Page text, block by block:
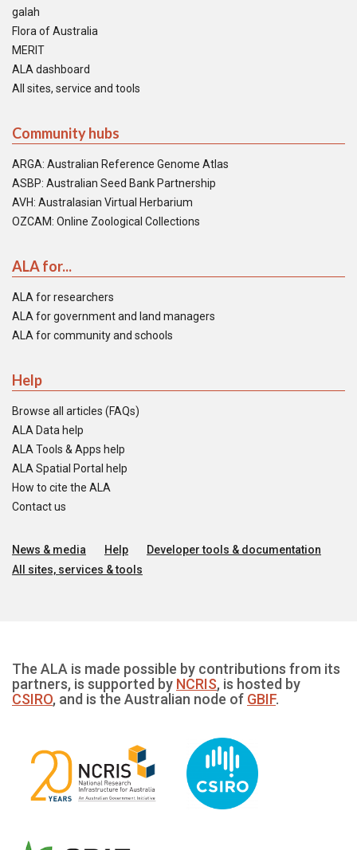
galah
Flora of Australia
MERIT
ALA dashboard
All sites, service and tools
Community hubs
ARGA: Australian Reference Genome Atlas
ASBP: Australian Seed Bank Partnership
AVH: Australasian Virtual Herbarium
OZCAM: Online Zoological Collections
ALA for...
ALA for researchers
ALA for government and land managers
ALA for community and schools
Help
Browse all articles (FAQs)
ALA Data help
ALA Tools & Apps help
ALA Spatial Portal help
How to cite the ALA
Contact us
News & media Help
Developer tools & documentation
All sites, services & tools
The ALA is made possible by contributions from its
partners, is supported by NCRIS, is hosted by
CSIRO, and is the Australian node of GBIF.